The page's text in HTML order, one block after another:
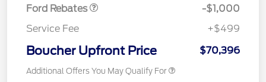
Ford Rebates
-$1,000
Service Fee
+$499
Boucher Upfront Price $70,396
Additional Offers You May Qualify For